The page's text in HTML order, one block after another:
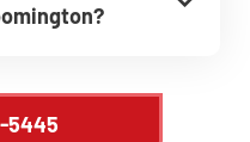
5445